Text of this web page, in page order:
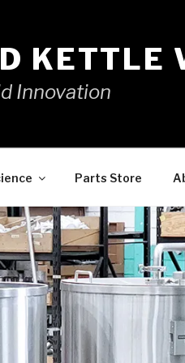
KETTLE
Innovation
Parts Store